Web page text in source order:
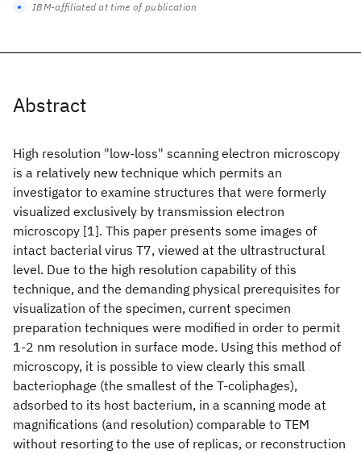
Abstract
High resolution "low-loss" scanning electron microscopy
is a relatively new technique which permits an
investigator to examine structures that were formerly
visualized exclusively by transmission electron
microscopy [1]. This paper presents some images of
intact bacterial virus T7, viewed at the ultrastructural
level. Due to the high resolution capability of this
technique, and the demanding physical prerequisites for
visualization of the specimen, current specimen
preparation techniques were modified in order to permit
1-2 nm resolution in surface mode. Using this method of
microscopy, it is possible to view clearly this small
bacteriophage (the smallest of the T-coliphages),
adsorbed to its host bacterium, in a scanning mode at
magnifications (and resolution) comparable to TEM
without resorting to the use of replicas, or reconstruction
IBM-affiliated at time of publication